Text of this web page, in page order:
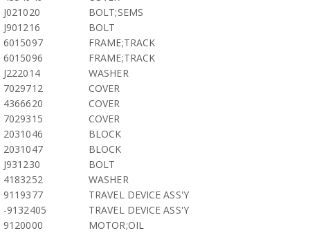
J021020
BOLT;SEMS
J901216
BOLT
6015097
FRAME;TRACK
6015096
FRAME;TRACK
J222014
WASHER
7029712
COVER
4366620
COVER
7029315
COVER
2031046
BLOCK
2031047
BLOCK
J931230
BOLT
4183252
WASHER
9119377
TRAVEL DEVICE ASS'Y
-9132405
TRAVEL DEVICE ASS'Y
9120000
MOTOR;OIL